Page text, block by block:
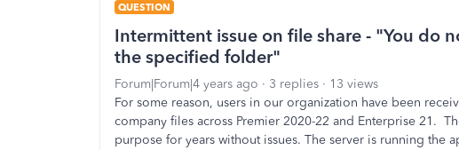
QUESTION
Intermittent issue on file share - "You do
the specified folder"
Forum|Forum|4 years ago 3 replies
13 views
For some reason, users in our organization have been
company files across Premier 2020-22 and Enterprise 21.
purpose for years without issues. The server is running the